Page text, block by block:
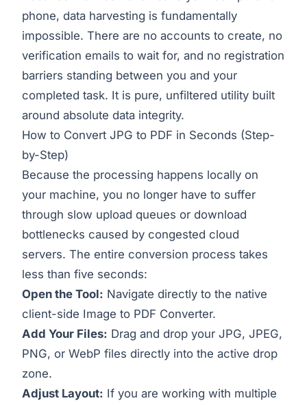
phone, data harvesting is fundamentally
impossible. There are no accounts to create, no
verification emails to wait for, and no registration
barriers standing between you and your
completed task. It is pure, unfiltered utility built
around absolute data integrity.
How to Convert JPG to PDF in Seconds (Step-
by-Step)
Because the processing happens locally on
your machine, you no longer have to suffer
through slow upload queues or download
bottlenecks caused by congested cloud
servers. The entire conversion process takes
less than five seconds:
Open the Tool: Navigate directly to the native
client-side Image to PDF Converter.
Add Your Files: Drag and drop your JPG, JPEG,
PNG, or WebP files directly into the active drop
zone.
Adjust Layout: If you are working with multiple